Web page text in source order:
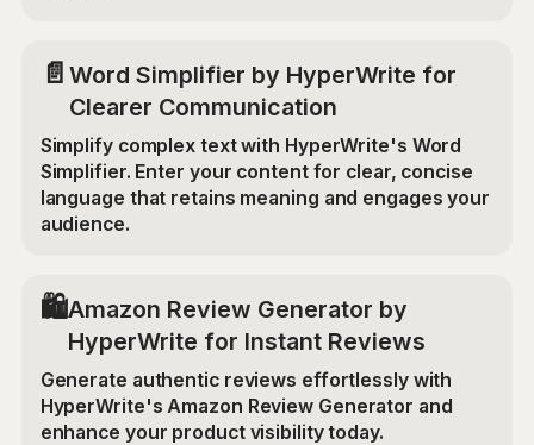
📄 Word Simplifier by HyperWrite for
Clearer Communication
Simplify complex text with HyperWrite's Word
Simplifier. Enter your content for clear, concise
language that retains meaning and engages your
audience.
🛍️Amazon Review Generator by
HyperWrite for Instant Reviews
Generate authentic reviews effortlessly with
HyperWrite's Amazon Review Generator and
enhance your product visibility today.